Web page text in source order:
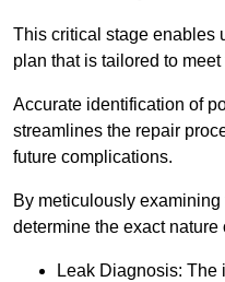
This critical stage enables
plan that is tailored to
Accurate identification of
streamlines the repair
future complications.
By meticulously
determine the exact nature
Leak Diagnosis: The